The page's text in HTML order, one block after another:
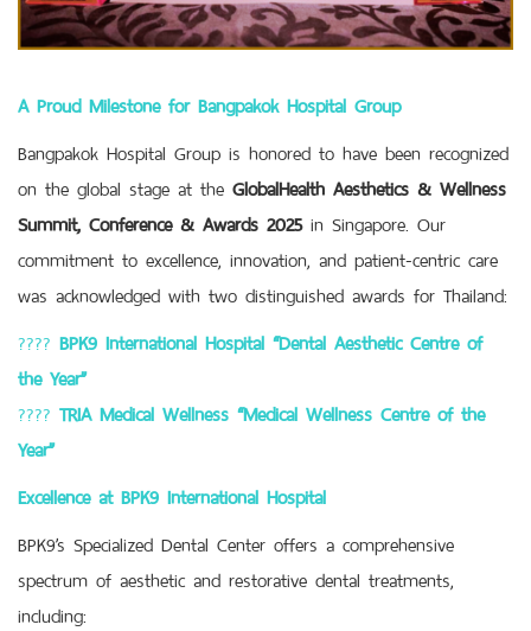
A Proud Milestone for Bangpakok Hospital Group
Bangpakok Hospital Group is honored to have been recognized
on the global stage at the GlobalHealth Aesthetics & Wellness
Summit, Conference & Awards 2025in Singapore. Our
commitment to excellence, innovation, and patient-centric care
was acknowledged with two distinguished awards for Thailand:
???? BPK9 International Hospital “Dental Aesthetic Centre of
the Year”
???? TRIA Medical Wellness “Medical Wellness Centre of the
Year”
Excellence at BPK9 International Hospital
BPK9’s Specialized Dental Center offers a comprehensive
spectrum of aesthetic and restorative dental treatments,
including: